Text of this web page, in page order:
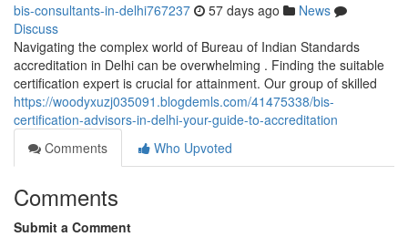
bis-consultants-in-delhi767237 57 days ago
News
Discuss
Navigating the complex world of Bureau of Indian Standards
accreditation in Delhi can be overwhelming . Finding the suitable
certification expert is crucial for attainment. Our group of skilled
https://woodyxuzj035091.blogdemls.com/41475338/bis-
certification-advisors-in-delhi-your-guide-to-accreditation
Comments
Who Upvoted
Comments
Submit a Comment